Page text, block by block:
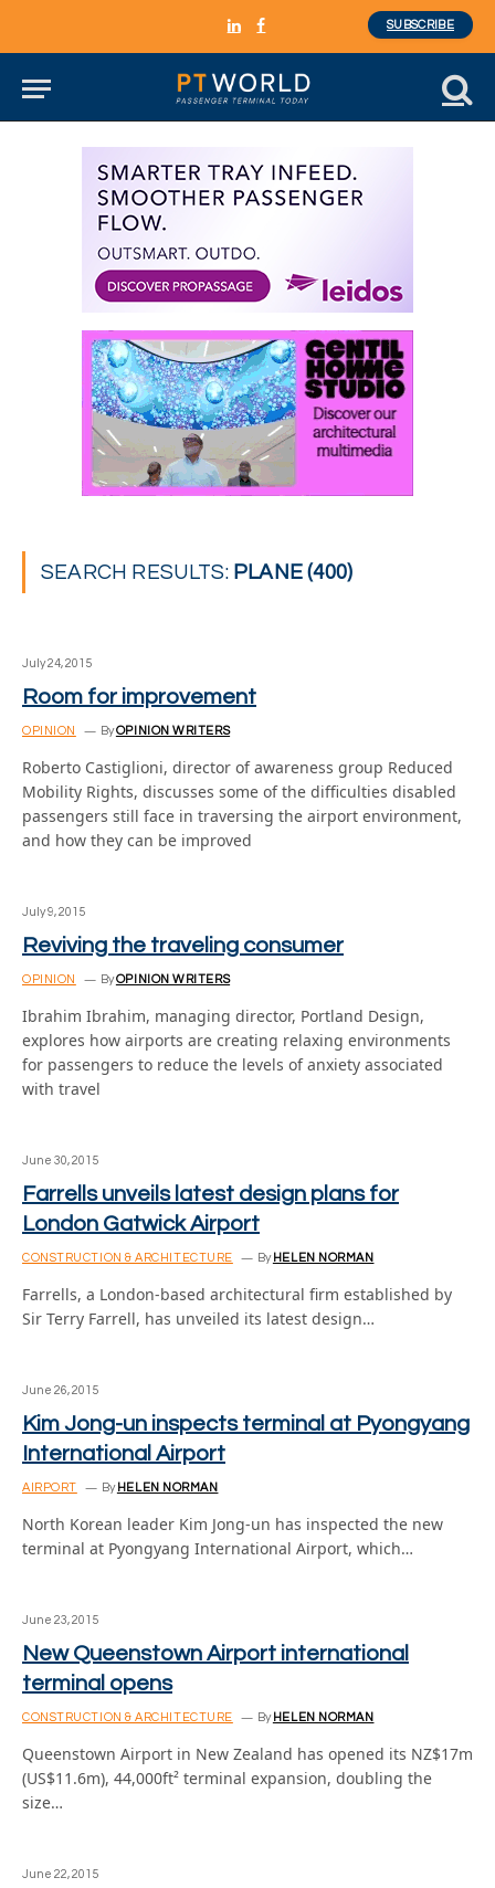
LinkedInFacebook
SUBSCRIBE
SEARCH RESULTS: PLANE (400)
July 24, 2015
Room for improvement
OPINION ByOPINION WRITERS
Roberto Castiglioni, director of awareness group Reduced
Mobility Rights, discusses some of the difficulties disabled
passengers still face in traversing the airport environment,
and how they can be improved
July 9, 2015
Reviving the traveling consumer
OPINION ByOPINION WRITERS
Ibrahim Ibrahim, managing director, Portland Design,
explores how airports are creating relaxing environments
for passengers to reduce the levels of anxiety associated
with travel
June 30, 2015
Farrells unveils latest design plans for
London Gatwick Airport
CONSTRUCTION & ARCHITECTURE By HELEN NORMAN
Farrells, a London-based architectural firm established by
Sir Terry Farrell, has unveiled its latest design…
June 26, 2015
Kim Jong-un inspects terminal at Pyongyang
International Airport
AIRPORT By HELEN NORMAN
North Korean leader Kim Jong-un has inspected the new
terminal at Pyongyang International Airport, which…
June 23, 2015
New Queenstown Airport international
terminal opens
CONSTRUCTION & ARCHITECTURE By HELEN NORMAN
Queenstown Airport in New Zealand has opened its NZ$17m
(US$11.6m), 44,000ft² terminal expansion, doubling the
size…
June 22, 2015